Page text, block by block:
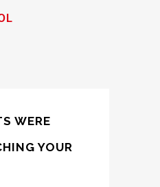
WERE
YOUR